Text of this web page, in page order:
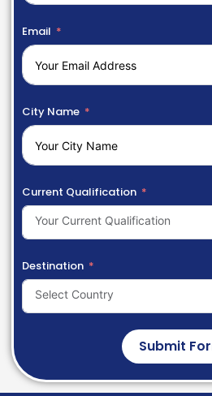
Email
City Name
Current Qualification
Your Current Qualification
Destination
Select Country
Submit